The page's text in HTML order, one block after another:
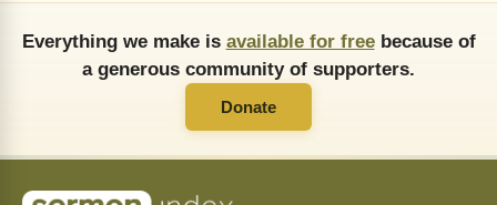
Everything we make is available for freebecause of
a generous community of supporters.
Donate